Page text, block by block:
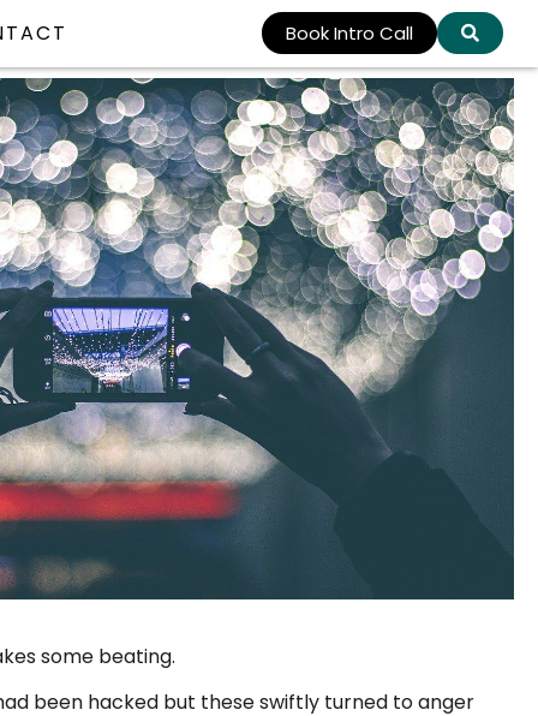
Book Intro Call
some beating.
been hacked but these swiftly turned to anger